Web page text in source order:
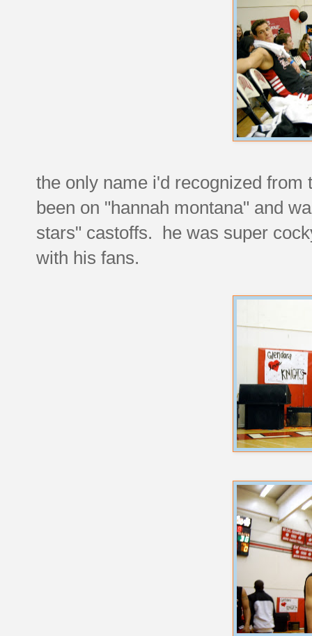
the only name i'd recognized
been on "hannah montana" and
stars" castoffs. he was super
with his fans.